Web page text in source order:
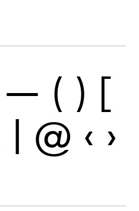
— ( ) [
| @ ‹ ›